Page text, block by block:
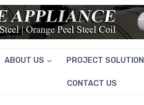
ABOUT US PROJECT SOLUTION
CONTACT US